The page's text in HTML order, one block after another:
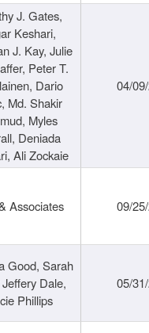
J. Gates,
Keshari,
J. Kay, Julie
Peter T.
Dario
Md. Shakir
Myles
Deniada
Ali Zockaie
04/
Associates 09/
Good, Sarah
Dale,
Phillips
05/